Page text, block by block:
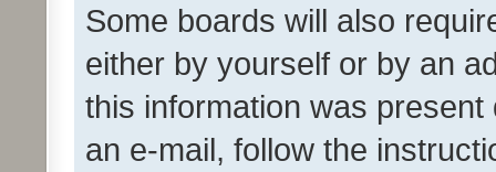
Some boards will also
either by yourself or by an
this information was
an e-mail, follow the